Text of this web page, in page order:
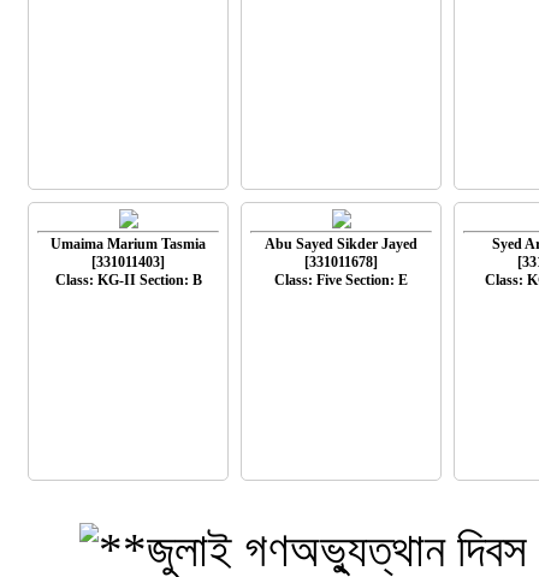
Umaima Marium Tasmia
[331011403]
Class: KG-II Section: B
Abu Sayed Sikder Jayed
[331011678]
Class: Five Section: E
Syed
Class: